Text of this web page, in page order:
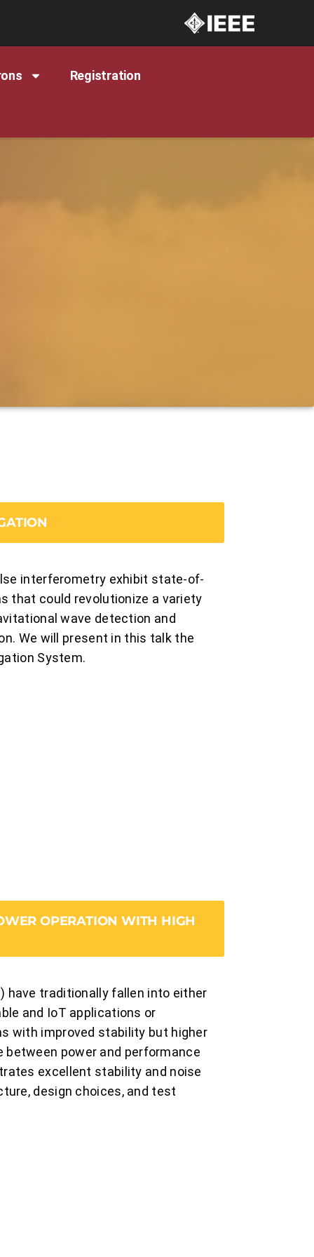
Registration
interferometry exhibit state-of-
that could revolutionize a variety
wave detection and
We will present in this talk the
System.
OPERATION WITH HIGH
have traditionally fallen into either
and IoT applications or
with improved stability but higher
power and performance
excellent stability and noise
design choices, and test